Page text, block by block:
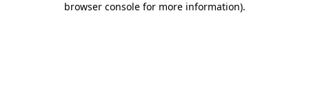
browser console for more information).